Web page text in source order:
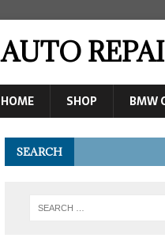
AUTO
HOME SHOP BMW
SEARCH